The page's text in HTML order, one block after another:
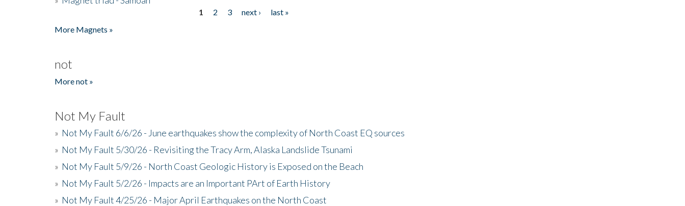
1 2 3 next ›
last »
More Magnets »
not
More not »
Not My Fault
» Not My Fault 6/6/26 - June earthquakes show the complexity of North Coast EQ sources
» Not My Fault 5/30/26 - Revisiting the Tracy Arm, Alaska Landslide Tsunami
» Not My Fault 5/9/26 - North Coast Geologic History is Exposed on the Beach
» Not My Fault 5/2/26 - Impacts are an Important PArt of Earth History
» Not My Fault 4/25/26 - Major April Earthquakes on the North Coast